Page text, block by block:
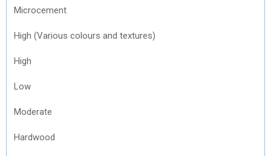
Microcement
High (Various colours and textures)
High
Low
Moderate
Hardwood